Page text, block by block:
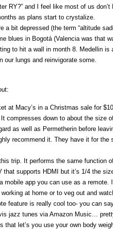
RY?” and I feel like most of us
as plans start to crystalize.
a bit depressed (the term “altitude
blues in Bogotá (Valencia was that
to hit a wall in month 8. Medellin is
our lungs and reinvigorate some.
at Macy’s in a Christmas sale for
compresses down to about the size
as well as Permetherin before
recommend it. They have it for the
trip. It performs the same function
supports HDMI but it’s 1/4 the
mobile app you can use as a remote.
at home or to veg out and
feature is really cool too- you can
jazz tunes via Amazon Music…
let’s you use your own body